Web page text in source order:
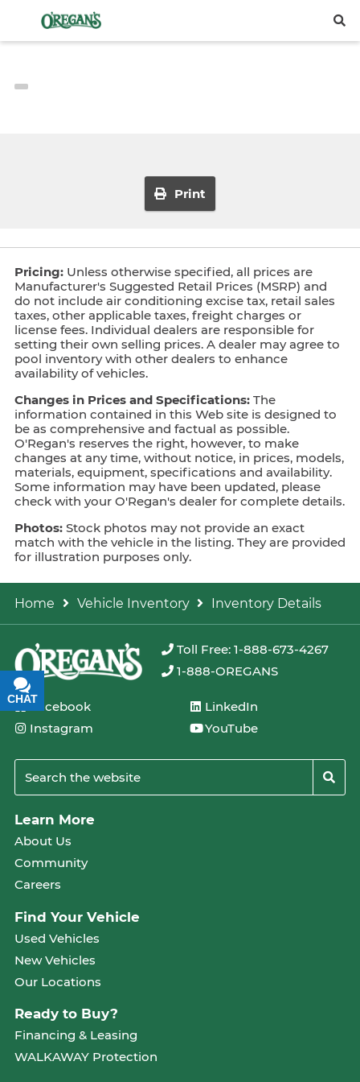
Print
Pricing: Unless otherwise specified, all prices are
Manufacturer's Suggested Retail Prices (MSRP) and
do not include air conditioning excise tax, retail sales
taxes, other applicable taxes, freight charges or
license fees. Individual dealers are responsible for
setting their own selling prices. A dealer may agree to
pool inventory with other dealers to enhance
availability of vehicles.
Changes in Prices and Specifications: The
information contained in this Web site is designed to
be as comprehensive and factual as possible.
O'Regan's reserves the right, however, to make
changes at any time, without notice, in prices, models,
materials, equipment, specifications and availability.
Some information may have been updated, please
check with your O'Regan's dealer for complete details.
Photos: Stock photos may not provide an exact
match with the vehicle in the listing. They are provided
for illustration purposes only.
Home Vehicle Inventory Inventory Details
Toll Free: 1-888-673-4267
1-888-OREGANS
Facebook
Instagram
LinkedIn
YouTube
Learn More
About Us
Community
Careers
Find Your Vehicle
Used Vehicles
New Vehicles
Our Locations
Ready to Buy?
Financing & Leasing
WALKAWAY Protection
CHAT
TEXT